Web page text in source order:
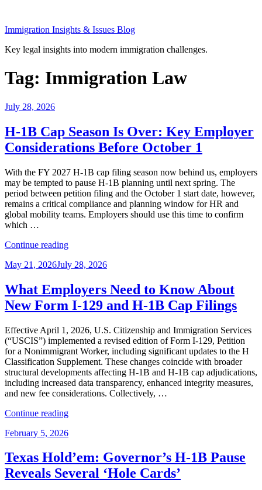
content
Immigration Insights & Issues Blog
Key legal insights into modern immigration challenges.
Tag: Immigration Law
Posted
July 28, 2026
H-1B Cap Season Is Over: Key Employer
Considerations Before October 1
With the FY 2027 H-1B cap filing season now behind us, employers
may be tempted to pause H-1B planning until next spring. The
period between petition filing and the October 1 start date, however,
remains a critical compliance and planning window for HR and
global mobility teams. Employers should use this time to confirm
which …
Continue reading“H-
Cap
Is
Over:
Key
Considerations
Before
October
1”
Posted
May 21, 2026July 28, 2026
What Employers Need to Know About
New Form I-129 and H-1B Cap Filings
Effective April 1, 2026, U.S. Citizenship and Immigration Services
(“USCIS”) implemented a revised edition of Form I-129, Petition
for a Nonimmigrant Worker, including significant updates to the H
Classification Supplement. These changes coincide with broader
structural developments affecting H-1B and H-1B cap adjudications,
including increased data transparency, enhanced integrity measures,
and new fee considerations. Collectively, …
Continue reading“What
Need
Know
About
New
Posted
February 5, 2026
Texas Hold’em: Governor’s H-1B Pause
Reveals Several ‘Hole Cards’